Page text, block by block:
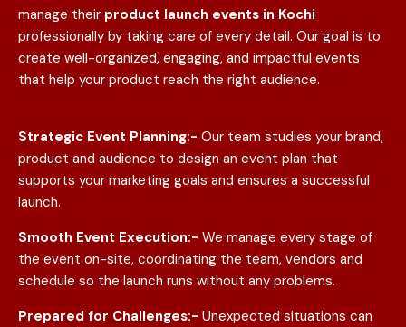
manage their product launch events in
professionally by taking care of every detail. Our goal is to
create well-organized, engaging, and impactful events
that help your product reach the right audience.
Strategic Event Planning:- Our team studies your brand,
product and audience to design an event plan that
supports your marketing goals and ensures a successful
launch.
Smooth Event Execution:- We manage every stage of
the event on-site, coordinating the team, vendors and
schedule so the launch runs without any problems.
Prepared for Challenges:- Unexpected situations can